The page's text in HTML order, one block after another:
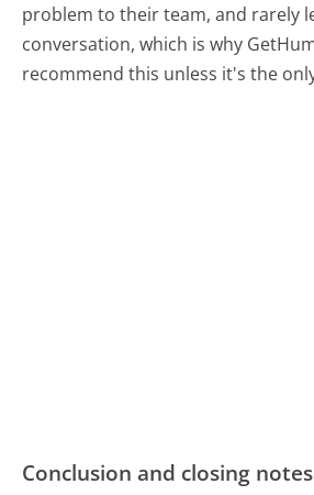
problem to their team, and rarely
conversation, which is why
recommend this unless it's the
Conclusion and closing notes